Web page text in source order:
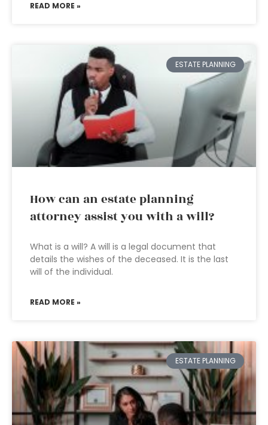
READ MORE »
ESTATE PLANNING
How can an estate planning
attorney assist you with a will?
What is a will? A will is a legal document that
details the wishes of the deceased. It is the last
will of the individual.
READ MORE »
ESTATE PLANNING